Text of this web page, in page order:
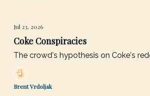
Jul 23, 2026
Coke Conspiracies
The crowd's hypothesis on Coke's
Brent Vrdoljak